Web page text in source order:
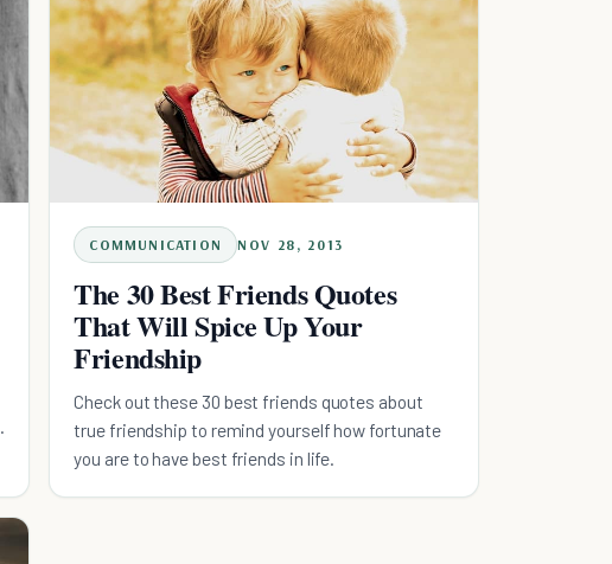
COMMUNICATION NOV 28, 2013
The 30 Best Friends Quotes
That Will Spice Up Your
Friendship
Check out these 30 best friends quotes about
true friendship to remind yourself how fortunate
you are to have best friends in life.